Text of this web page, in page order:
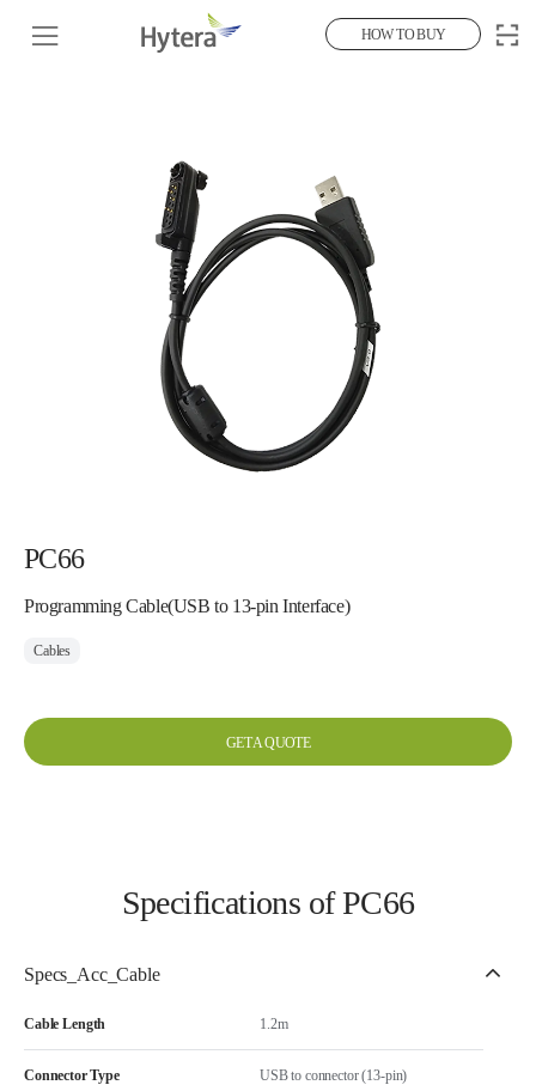
HOW TO BUY
PC66
Programming Cable(USB to 13-pin Interface)
Cables
GET A QUOTE
Specifications of PC66
Specs_Acc_Cable
Cable Length 1.2m
Connector Type USB to connector (13-pin)